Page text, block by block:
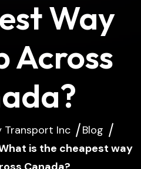
Way
Across
Transport Inc
Blog
is the cheapest way